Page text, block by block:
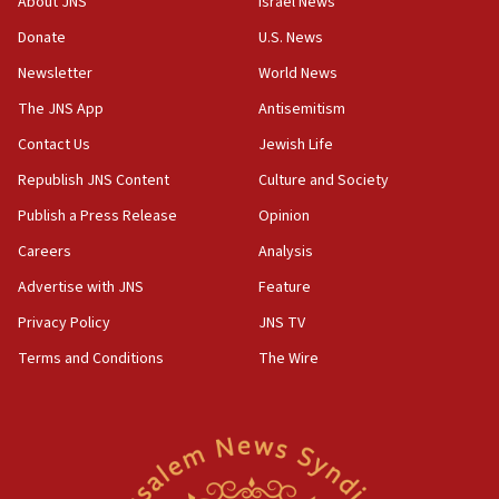
Arab, Islamic foreign ministers meet in Amman to
discuss Israeli policies in Jerusalem
11:47
Israeli High Court freezes hundreds of millions in
approved budgets, including for Haredi education
Religious Zionism MK: Break-in attempt at party
HQ shows left ‘lost connection to reality’
11:10
obstacle to renewing war with Iran
Donate
Newsletter
The JNS App
Contact Us
Republish JNS Content
Publish a Press Release
Careers
Advertise with JNS
Privacy Policy
Terms and Conditions
U.S. News
World News
Antisemitism
Jewish Life
Culture and Society
Opinion
Analysis
Feature
JNS TV
The Wire